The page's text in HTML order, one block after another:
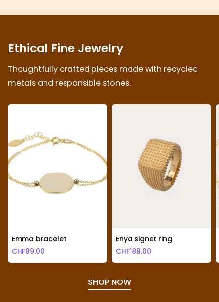
Ethical Fine Jewelry
Thoughtfully crafted pieces made with recycled
metals and responsible stones.
Emma bracelet
CHF89.00
Enya signet ring
CHF189.00
SHOP NOW